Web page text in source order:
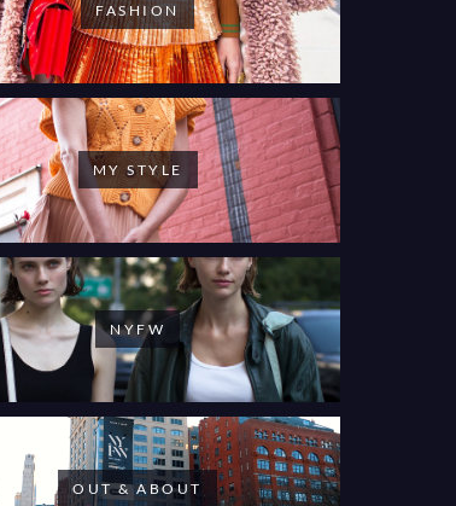
FASHION
MY STYLE
NYFW
OUT & ABOUT